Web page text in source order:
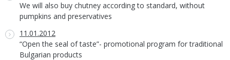
We will also buy chutney according to standard, without
pumpkins and preservatives
11.01.2012
“Open the seal of taste”- promotional program for traditional
Bulgarian products